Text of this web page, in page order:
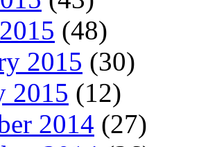
(48)
2015 (30)
2015 (12)
2014 (27)